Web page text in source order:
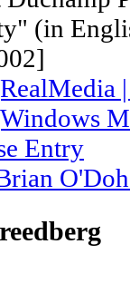
(in
Entry